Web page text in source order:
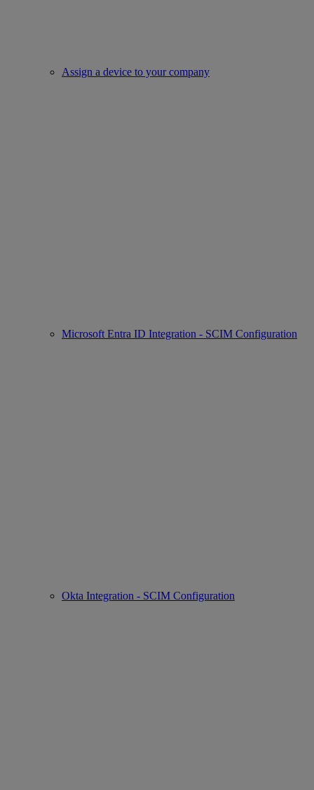
Assign a device to your company
Microsoft Entra ID Integration - SCIM Configuration
Okta Integration - SCIM Configuration